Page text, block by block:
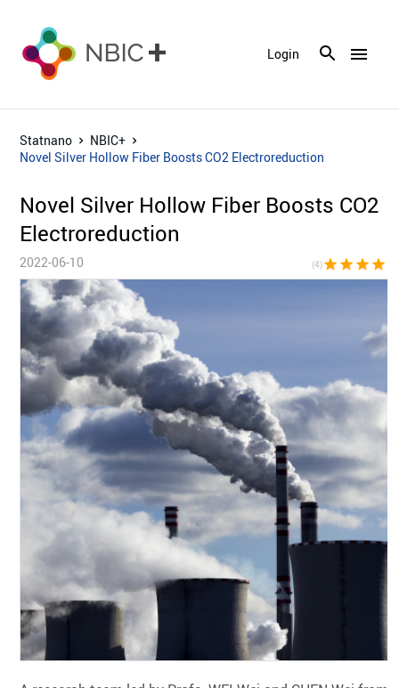
menu
Login
Statnano
NBIC+
Novel Silver Hollow Fiber Boosts CO2 Electroreduction
Novel Silver Hollow Fiber Boosts CO2
Electroreduction
2022-06-10 (4)star star star star